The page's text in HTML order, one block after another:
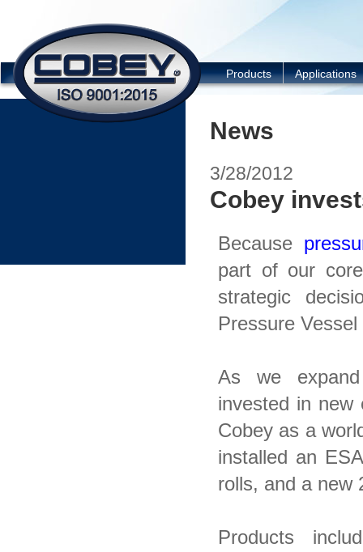
Products Applications
News
3/28/2012
Cobey
Because
part of our
strategic
Pressure
As we
invested in new
Cobey as a
installed an
rolls, and a new
Products